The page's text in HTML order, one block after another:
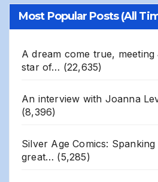
Most Popular Posts (All
A dream come true,
star of… (22,635)
An interview with Joanna
(8,396)
Silver Age Comics:
great… (5,285)